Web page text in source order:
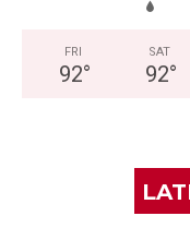
FRI
92°
SAT
92°